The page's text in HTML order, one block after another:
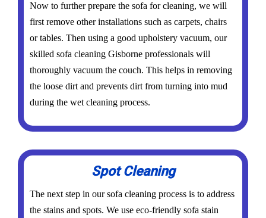
Now to further prepare the sofa for cleaning, we will
first remove other installations such as carpets, chairs
or tables. Then using a good upholstery vacuum, our
skilled sofa cleaning Gisborne professionals will
thoroughly vacuum the couch. This helps in removing
the loose dirt and prevents dirt from turning into mud
during the wet cleaning process.
Spot Cleaning
The next step in our sofa cleaning process is to address
the stains and spots. We use eco-friendly sofa stain